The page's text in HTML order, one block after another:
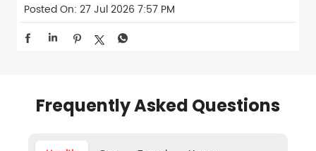
Posted On: 27 Jul 2026 7:57 PM
Frequently Asked Questions